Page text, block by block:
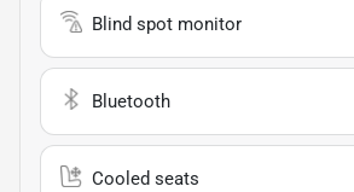
Blind spot monitor
Bluetooth
Cooled seats